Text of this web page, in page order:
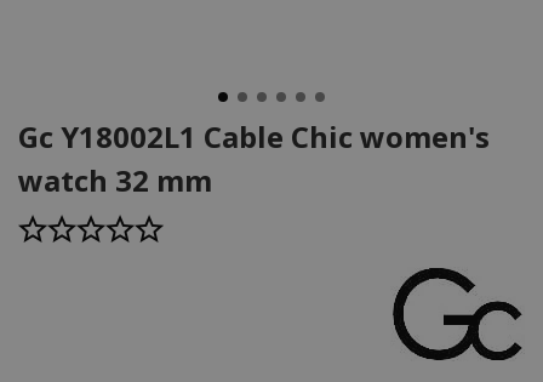
Gc Y18002L1 Cable Chic women's
watch 32 mm